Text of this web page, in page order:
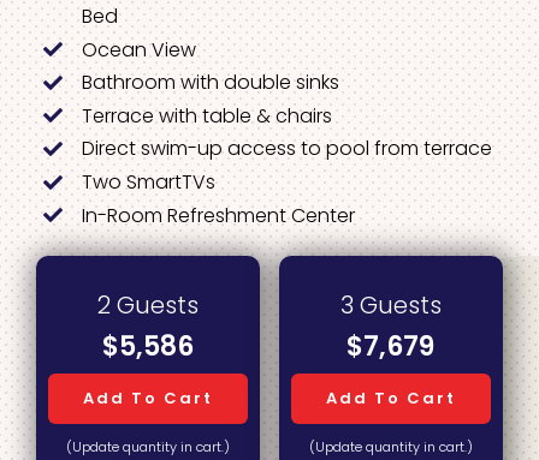
Bed
Ocean View
Bathroom with double sinks
Terrace with table & chairs
Direct swim-up access to pool from terrace
Two SmartTVs
In-Room Refreshment Center
2 Guests
$5,586
Add To Cart
(Update quantity in cart.)
3 Guests
$7,679
Add To Cart
(Update quantity in cart.)